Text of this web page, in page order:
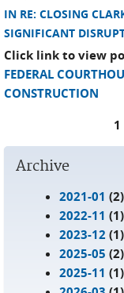
IN RE: CLOSING
SIGNIFICANT
Click link to view
FEDERAL
CONSTRUCTION
1
Archive
2021-01 (2)
2022-11 (1)
2023-12 (1)
2025-05 (2)
2025-11 (1)